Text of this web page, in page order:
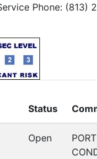
Phone: (813)
Status
Open
PORT